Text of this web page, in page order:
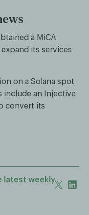
a MiCA
its services
on a Solana spot
include an Injective
convert its
latest weekly